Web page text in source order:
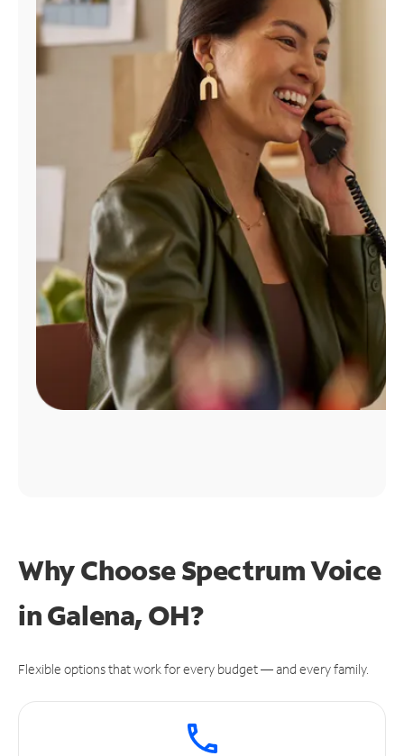
Find
Why Choose Spectrum Voice
in Galena, OH?
Flexible options that work for every budget — and every family.